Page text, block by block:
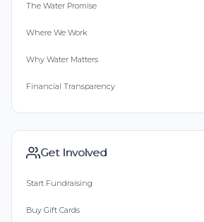
The Water Promise
Where We Work
Why Water Matters
Financial Transparency
Get Involved
Start Fundraising
Buy Gift Cards